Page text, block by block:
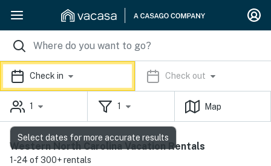
Check in Check out
1 1 Map
Western North Carolina Vacation Rentals
1-24 of 300+ rentals
Select dates for more accurate results